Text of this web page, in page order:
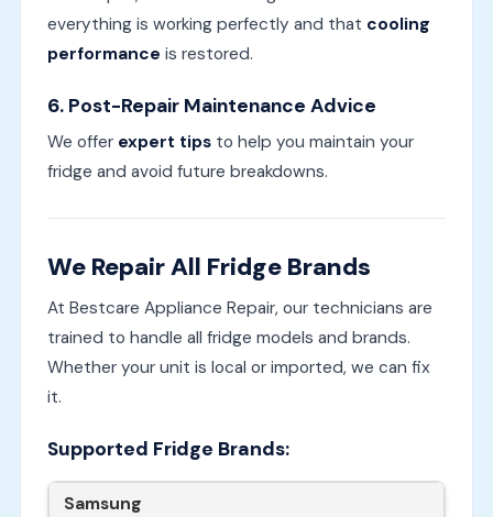
everything is working perfectly and that cooling
performance is restored.
6. Post-Repair Maintenance Advice
We offer expert tipsto help you maintain your
fridge and avoid future breakdowns.
We Repair All Fridge Brands
At Bestcare Appliance Repair, our technicians are
trained to handle all fridge models and brands.
Whether your unit is local or imported, we can fix
it.
Supported Fridge Brands:
Samsung